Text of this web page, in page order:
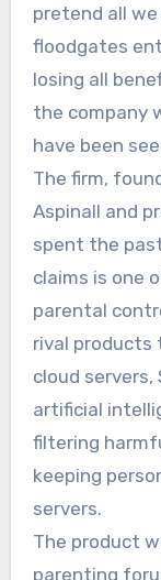
pretend all
floodgates
losing all
the company
have been
The firm,
Aspinall and
spent the
claims is one
parental
rival products
cloud servers,
artificial
filtering
keeping
servers.
The product
parenting